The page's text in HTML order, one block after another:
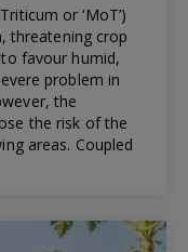
or ‘MoT’)
threatening crop
favour humid,
problem in
the
the risk of the
areas. Coupled